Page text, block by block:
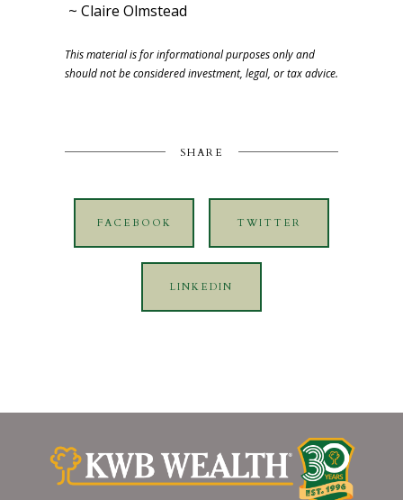
~ Claire Olmstead
This material is for informational purposes only and
should not be considered investment, legal, or tax advice.
SHARE
FACEBOOK TWITTER
LINKEDIN